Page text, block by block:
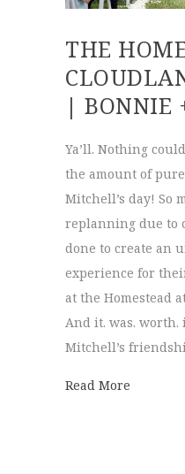
THE
| BONNIE
Ya’ll. Nothing
the amount of
Mitchell’s day! So
replanning due to
done to create an
experience for
at the Homestead
And it. was. worth.
Mitchell’s
Read More